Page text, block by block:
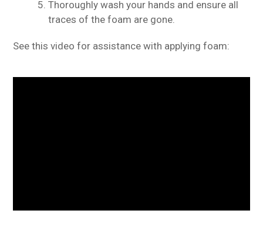
Thoroughly wash your hands and ensure all
traces of the foam are gone.
See this video for assistance with applying foam: